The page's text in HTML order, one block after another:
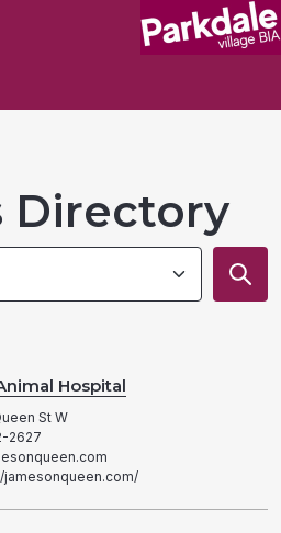
Directory
Hospital
St W
2627
jamesonqueen.com/